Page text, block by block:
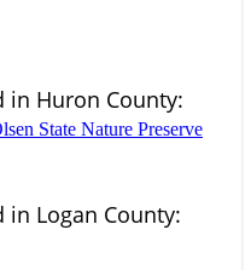
in Huron County:
State Nature Preserve
in Logan County: